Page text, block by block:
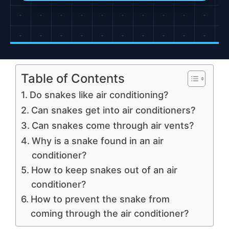
Table of Contents
Do snakes like air conditioning?
Can snakes get into air conditioners?
Can snakes come through air vents?
Why is a snake found in an air
conditioner?
How to keep snakes out of an air
conditioner?
How to prevent the snake from
coming through the air conditioner?